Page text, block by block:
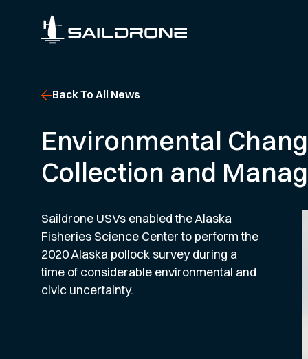
Back To All News
Environmental
Collection and
Saildrone USVs enabled the Alaska
Fisheries Science Center to perform the
2020 Alaska pollock survey during a
time of considerable environmental and
civic uncertainty.